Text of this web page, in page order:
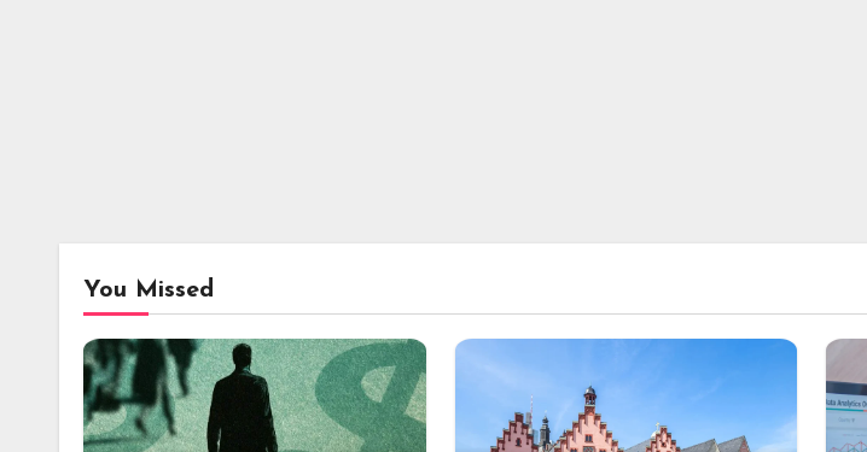
You Missed